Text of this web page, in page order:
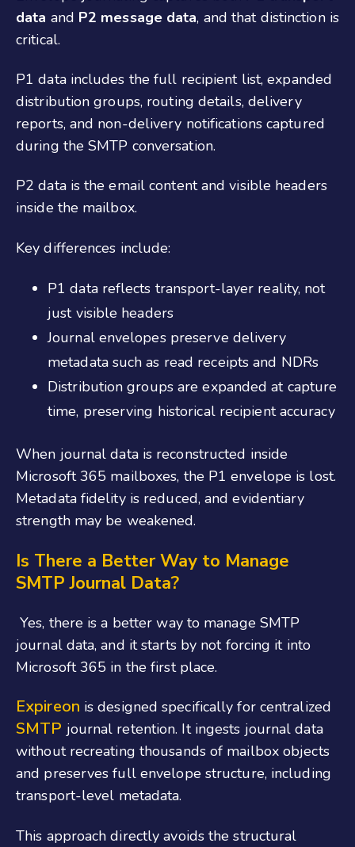
data and P2 message data, and that distinction is
critical.
P1 data includes the full recipient list, expanded
distribution groups, routing details, delivery
reports, and non-delivery notifications captured
during the SMTP conversation.
P2 data is the email content and visible headers
inside the mailbox.
Key differences include:
P1 data reflects transport-layer reality, not
just visible headers
Journal envelopes preserve delivery
metadata such as read receipts and NDRs
Distribution groups are expanded at capture
time, preserving historical recipient accuracy
When journal data is reconstructed inside
Microsoft 365 mailboxes, the P1 envelope is lost.
Metadata fidelity is reduced, and evidentiary
strength may be weakened.
Is There a Better Way to Manage
SMTP Journal Data?
Yes, there is a better way to manage SMTP
journal data, and it starts by not forcing it into
Microsoft 365 in the first place.
Expireon is designed specifically for centralized
SMTP journal retention. It ingests journal data
without recreating thousands of mailbox objects
and preserves full envelope structure, including
transport-level metadata.
This approach directly avoids the structural